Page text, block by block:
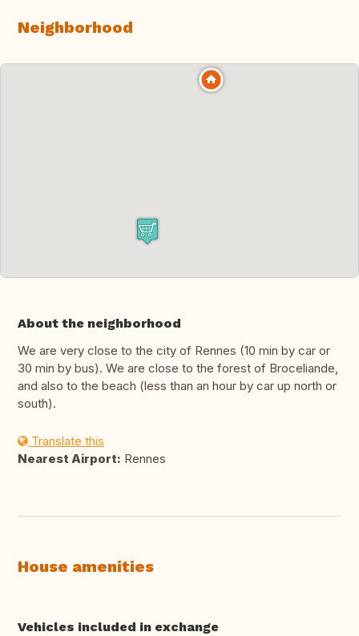
Neighborhood
About the neighborhood
We are very close to the city of Rennes (10 min by car or
30 min by bus). We are close to the forest of Broceliande,
and also to the beach (less than an hour by car up north or
south).
Translate this
Nearest Airport: Rennes
House amenities
Vehicles included in exchange